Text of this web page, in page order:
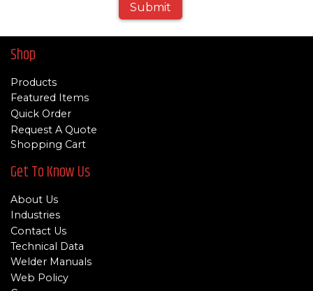
Submit
Shop
Products
Featured Items
Quick Order
Request A Quote
Shopping Cart
Get To Know Us
About Us
Industries
Contact Us
Technical Data
Welder Manuals
Web Policy